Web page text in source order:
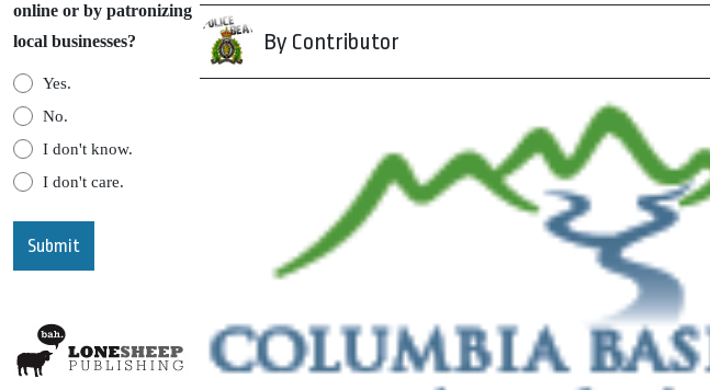
online or by patronizing
local businesses?
Yes.
No.
I don't know.
I don't care.
By Contributor